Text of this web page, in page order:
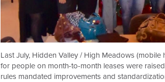
Last July, Hidden Valley / High Meadows
for people on month-to-month leases were
rules mandated improvements and